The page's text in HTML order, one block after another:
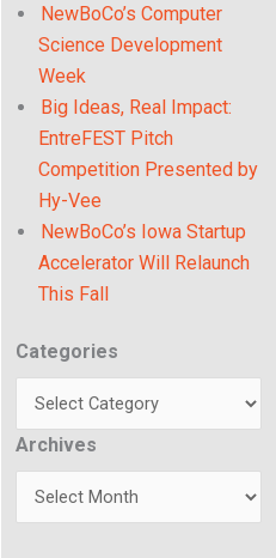
NewBoCo’s Computer
Science Development
Week
Big Ideas, Real Impact:
EntreFEST Pitch
Competition Presented by
Hy-Vee
NewBoCo’s Iowa Startup
Accelerator Will Relaunch
This Fall
Categories
Categories
Archives
Archives